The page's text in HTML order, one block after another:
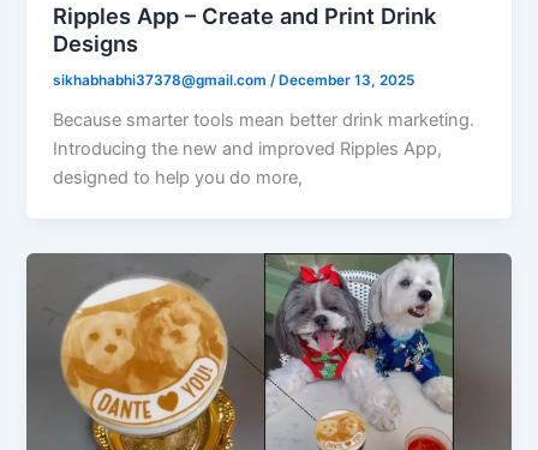
Ripples App – Create and Print Drink
Designs
sikhabhabhi37378@gmail.com/ December 13, 2025
Because smarter tools mean better drink marketing.
Introducing the new and improved Ripples App,
designed to help you do more,